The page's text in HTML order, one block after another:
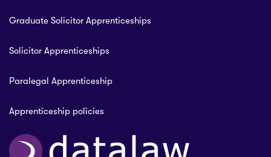
Graduate Solicitor Apprenticeships
Solicitor Apprenticeships
Paralegal Apprenticeship
Apprenticeship policies